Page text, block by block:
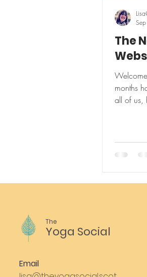
The
months
all of us, hasn’t it?
The
Yoga Social
Email